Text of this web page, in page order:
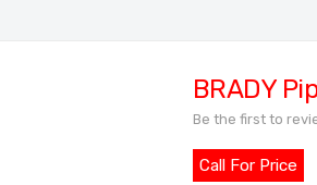
BRADY
Be the first to
Call For Price